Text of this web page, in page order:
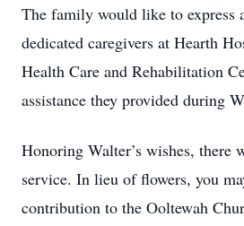
The family would like to express
dedicated caregivers at Hearth
Health Care and Rehabilitation
assistance they provided during
Honoring Walter’s wishes, there
service. In lieu of flowers, you
contribution to the Ooltewah